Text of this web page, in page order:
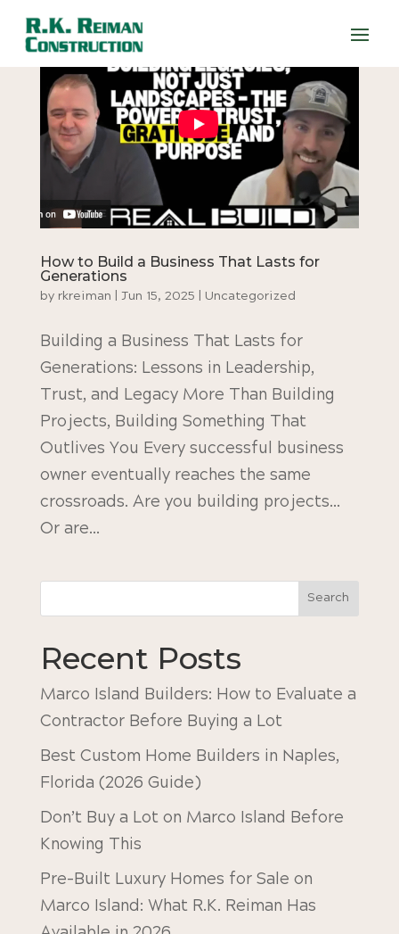
How to Build a Business That Lasts for
Generations
by rkreiman Jun 15, 2025 Uncategorized
Building a Business That Lasts for
Generations: Lessons in Leadership,
Trust, and Legacy More Than Building
Projects, Building Something That
Outlives You Every successful business
owner eventually reaches the same
crossroads. Are you building projects…
Or are...
Search
Recent Posts
Marco Island Builders: How to Evaluate a
Contractor Before Buying a Lot
Best Custom Home Builders in Naples,
Florida (2026 Guide)
Don’t Buy a Lot on Marco Island Before
Knowing This
Pre-Built Luxury Homes for Sale on
Marco Island: What R.K. Reiman Has